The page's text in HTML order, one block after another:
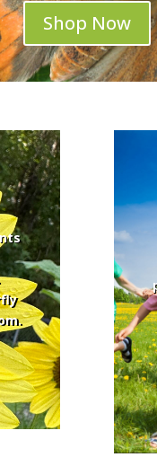
Shop Now